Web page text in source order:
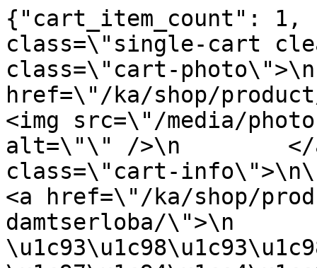
{"cart_item_count": 1,
class=\"single-cart
class=\"cart-
href=\"/ka/shop/
<img src=\"/media/
alt=\"\" />\n        </
class=\"cart-
<a href=\"/ka/shop/
damtserloba/\">\n